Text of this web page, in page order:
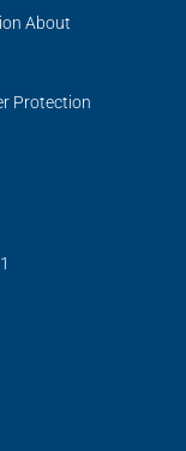
About
Protection